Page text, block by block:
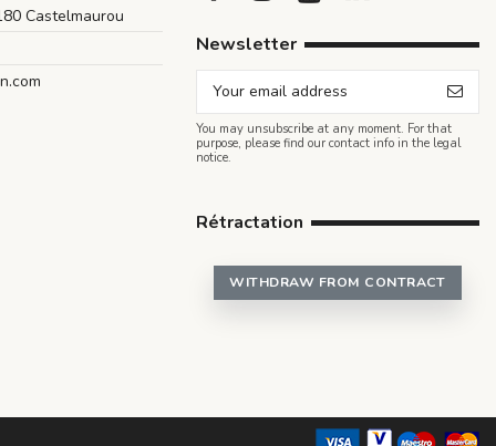
Castelmaurou
Newsletter
You may unsubscribe at any moment. For that
purpose, please find our contact info in the legal
notice.
Rétractation
WITHDRAW FROM CONTRACT